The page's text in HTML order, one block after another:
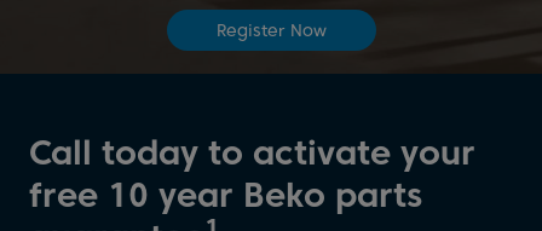
Register Now
Call today to activate your
free 10 year Beko parts